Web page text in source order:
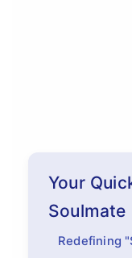
Your
Soulmate
Redefining